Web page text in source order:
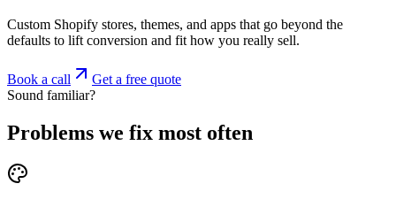
Custom Shopify stores, themes, and apps that go beyond the
defaults to lift conversion and fit how you really sell.
Book a call
Get a free quote
Sound familiar?
Problems we fix most often